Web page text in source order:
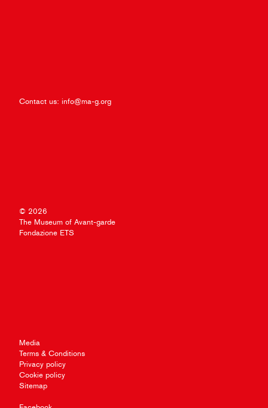
Contact us: info@ma-g.org
© 2026
The Museum of Avant-garde
Fondazione ETS
Media
Terms & Conditions
Privacy policy
Cookie policy
Sitemap